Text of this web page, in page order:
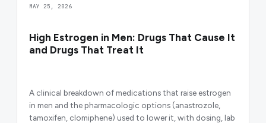
MAY 25, 2026
High Estrogen in Men: Drugs That Cause It
and Drugs That Treat It
A clinical breakdown of medications that raise estrogen
in men and the pharmacologic options (anastrozole,
tamoxifen, clomiphene) used to lower it, with dosing, lab